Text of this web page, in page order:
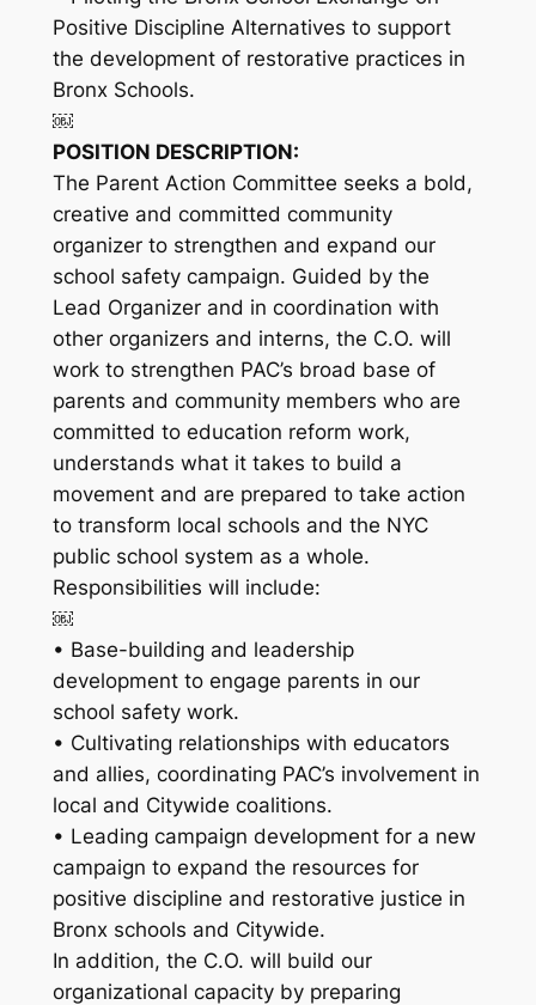
Positive Discipline Alternatives to support
the development of restorative practices in
Bronx Schools.
￼
POSITION DESCRIPTION:
The Parent Action Committee seeks a bold,
creative and committed community
organizer to strengthen and expand our
school safety campaign. Guided by the
Lead Organizer and in coordination with
other organizers and interns, the C.O. will
work to strengthen PAC’s broad base of
parents and community members who are
committed to education reform work,
understands what it takes to build a
movement and are prepared to take action
to transform local schools and the NYC
public school system as a whole.
Responsibilities will include:
￼
• Base-building and leadership
development to engage parents in our
school safety work.
• Cultivating relationships with educators
and allies, coordinating PAC’s involvement in
local and Citywide coalitions.
• Leading campaign development for a new
campaign to expand the resources for
positive discipline and restorative justice in
Bronx schools and Citywide.
In addition, the C.O. will build our
organizational capacity by preparing